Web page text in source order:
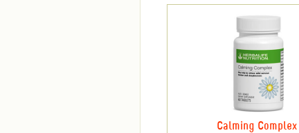
Calming Complex